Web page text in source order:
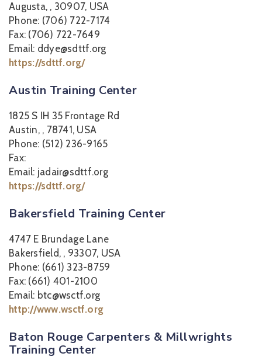
Augusta, , 30907, USA
Phone: (706) 722-7174
Fax: (706) 722-7649
Email: ddye@sdttf.org
https://sdttf.org/
Austin Training Center
1825 S IH 35 Frontage Rd
Austin, , 78741, USA
Phone: (512) 236-9165
Fax:
Email: jadair@sdttf.org
https://sdttf.org/
Bakersfield Training Center
4747 E Brundage Lane
Bakersfield, , 93307, USA
Phone: (661) 323-8759
Fax: (661) 401-2100
Email: btc@wsctf.org
http://www.wsctf.org
Baton Rouge Carpenters & Millwrights
Training Center